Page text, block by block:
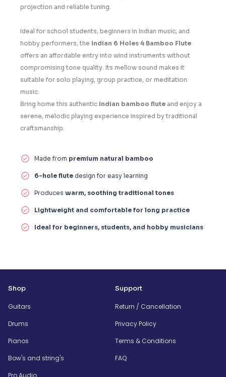
projection and reliable tuning.
Ideal for school students, beginners in Indian music, and
hobby performers, the Indian 6 Holes 4 Bamboo Flute
offers an affordable entry into wind instruments without
compromising tone quality. Its mellow sound makes it
suitable for solo playing, group practice, or meditation
music.
Bring home this authentic Indian bamboo flute and enjoy a
serene, melodic playing experience inspired by traditional
craftsmanship.
Made from premium natural bamboo
6-hole flute design for easy learning
Produces warm, soothing traditional tones
Lightweight and comfortable for long practice
Ideal for beginners, students, and hobby musicians
Shop
Guitars
Drums
Pianos
Bow's and string's
Pro Audio
Support
Return / Cancellation
Privacy Policy
Terms & Conditions
FAQ